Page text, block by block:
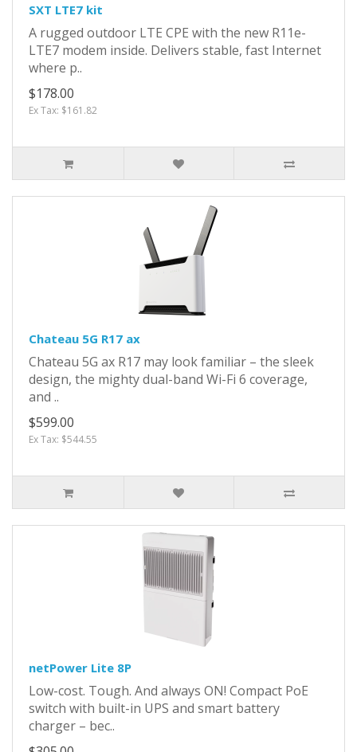
SXT LTE7 kit
A rugged outdoor LTE CPE with the new R11e-
LTE7 modem inside. Delivers stable, fast Internet
where p..
$178.00
Ex Tax: $161.82
Chateau 5G R17 ax
Chateau 5G ax R17 may look familiar – the sleek
design, the mighty dual-band Wi-Fi 6 coverage,
and ..
$599.00
Ex Tax: $544.55
netPower Lite 8P
Low-cost. Tough. And always ON! Compact PoE
switch with built-in UPS and smart battery
charger – bec..